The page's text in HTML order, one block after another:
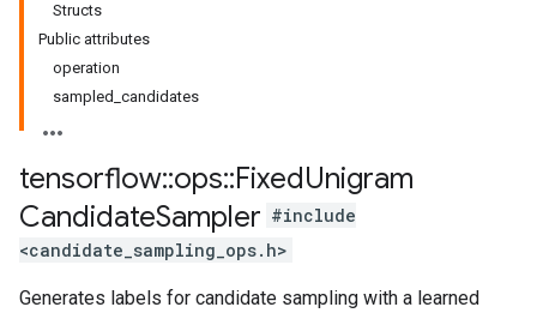
Structs
Public attributes
operation
sampled_candidates
tensorflow::ops::FixedUnigram
CandidateSampler #include
<candidate_sampling_ops.h>
Generates labels for candidate sampling with a learned